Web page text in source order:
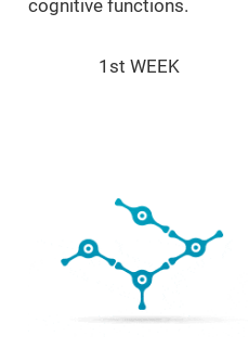
cognitive functions.
1st WEEK